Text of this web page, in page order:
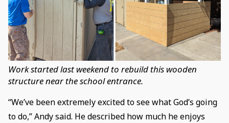
Work started last weekend to rebuild this wooden
structure near the school entrance.
“We’ve been extremely excited to see what God’s going
to do,” Andy said. He described how much he enjoys